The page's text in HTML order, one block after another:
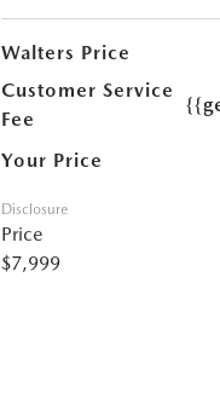
Walters Price
Customer Service
Fee
Your Price
Disclosure
Price
$7,999